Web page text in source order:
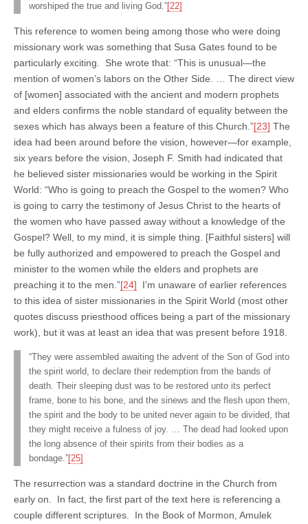
worshiped the true and living God.”[22]
This reference to women being among those who were doing
missionary work was something that Susa Gates found to be
particularly exciting. She wrote that: “This is unusual—the
mention of women’s labors on the Other Side. … The direct view
of [women] associated with the ancient and modern prophets
and elders confirms the noble standard of equality between the
sexes which has always been a feature of this Church.”[23] The
idea had been around before the vision, however—for example,
six years before the vision, Joseph F. Smith had indicated that
he believed sister missionaries would be working in the Spirit
World: “Who is going to preach the Gospel to the women? Who
is going to carry the testimony of Jesus Christ to the hearts of
the women who have passed away without a knowledge of the
Gospel? Well, to my mind, it is simple thing. [Faithful sisters] will
be fully authorized and empowered to preach the Gospel and
minister to the women while the elders and prophets are
preaching it to the men.”[24] I’m unaware of earlier references
to this idea of sister missionaries in the Spirit World (most other
quotes discuss priesthood offices being a part of the missionary
work), but it was at least an idea that was present before 1918.
“They were assembled awaiting the advent of the Son of God into
the spirit world, to declare their redemption from the bands of
death. Their sleeping dust was to be restored unto its perfect
frame, bone to his bone, and the sinews and the flesh upon them,
the spirit and the body to be united never again to be divided, that
they might receive a fulness of joy. … The dead had looked upon
the long absence of their spirits from their bodies as a
bondage.”[25]
The resurrection was a standard doctrine in the Church from
early on. In fact, the first part of the text here is referencing a
couple different scriptures. In the Book of Mormon, Amulek